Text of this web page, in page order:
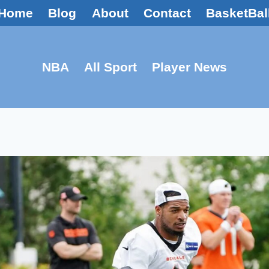
Blog About Contact
NBA All Sport Player News